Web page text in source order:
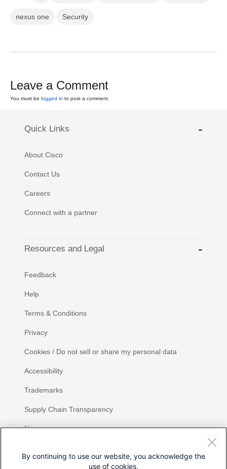
nexus one Security
Leave a Comment
You must be logged in to post a comment.
Quick Links
About Cisco
Contact Us
Careers
Connect with a partner
Resources and Legal
Feedback
Help
Terms & Conditions
Privacy
Cookies / Do not sell or share my personal data
Accessibility
Trademarks
Supply Chain Transparency
Newsroom
By continuing to use our website, you acknowledge the
use of cookies.